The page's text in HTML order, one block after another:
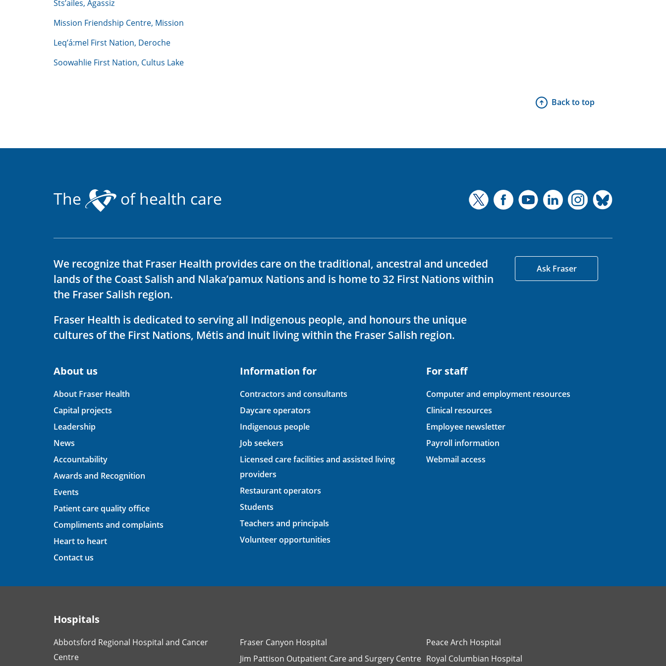
Sts’ailes, Agassiz
Mission Friendship Centre, Mission
Leq’á:mel First Nation, Deroche
Soowahlie First Nation, Cultus Lake
Back to top
The of health care
We recognize that Fraser Health provides care on the traditional, ancestral and unceded
lands of the Coast Salish and Nlaka’pamux Nations and is home to 32 First Nations within
the Fraser Salish region.
Fraser Health is dedicated to serving all Indigenous people, and honours the unique
cultures of the First Nations, Métis and Inuit living within the Fraser Salish region.
Ask Fraser
About us
About Fraser Health
Capital projects
Leadership
News
Accountability
Awards and Recognition
Events
Patient care quality office
Compliments and complaints
Heart to heart
Contact us
Information for
Contractors and consultants
Daycare operators
Indigenous people
Job seekers
Licensed care facilities and assisted living
providers
Restaurant operators
Students
Teachers and principals
Volunteer opportunities
For staff
Computer and employment resources
Clinical resources
Employee newsletter
Payroll information
Webmail access
Hospitals
Abbotsford Regional Hospital and Cancer
Centre
Fraser Canyon Hospital
Jim Pattison Outpatient Care and Surgery Centre
Peace Arch Hospital
Royal Columbian Hospital